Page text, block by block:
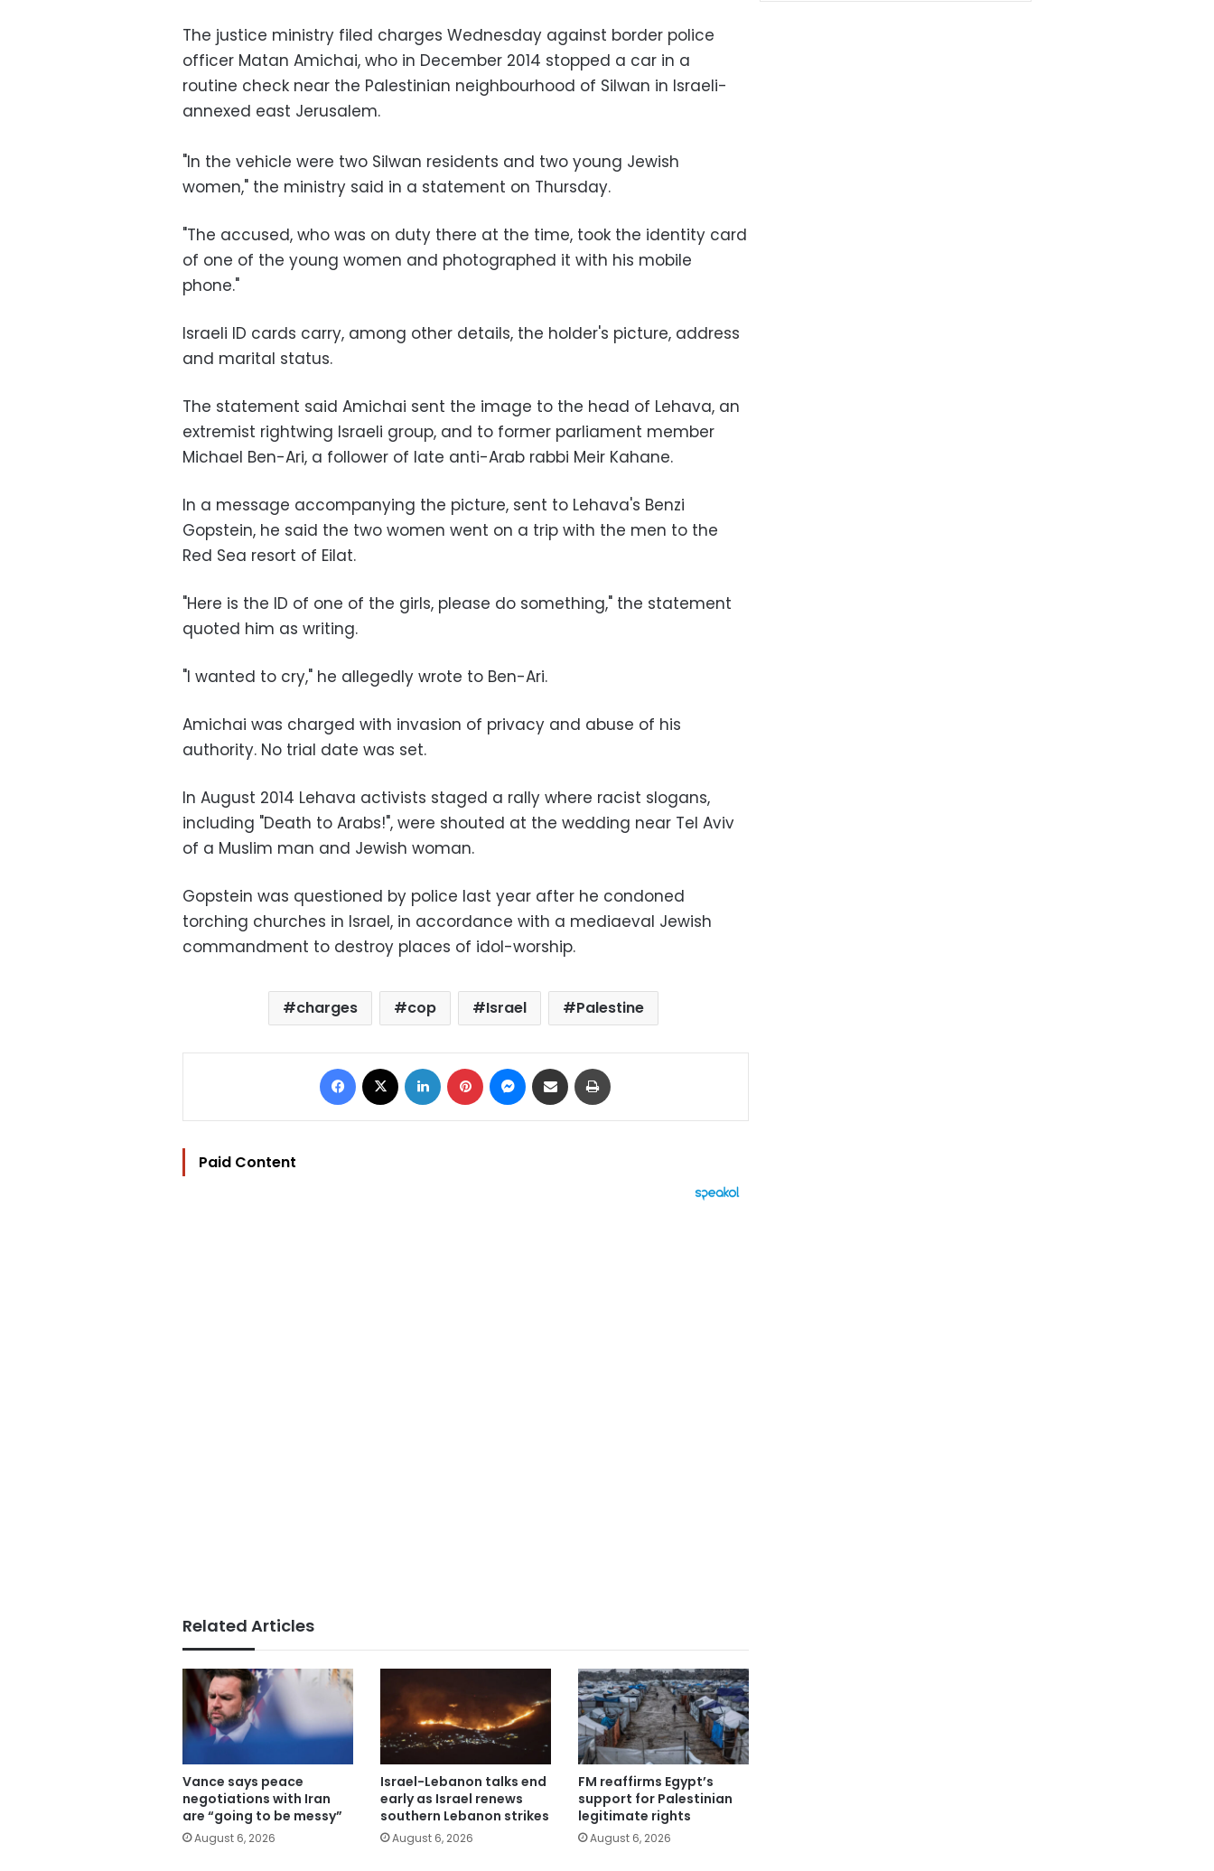
The justice ministry filed charges Wednesday against border police
officer Matan Amichai, who in December 2014 stopped a car in a
routine check near the Palestinian neighbourhood of Silwan in Israeli-
annexed east Jerusalem.
"In the vehicle were two Silwan residents and two young Jewish
women," the ministry said in a statement on Thursday.
"The accused, who was on duty there at the time, took the identity card
of one of the young women and photographed it with his mobile
phone."
Israeli ID cards carry, among other details, the holder's picture, address
and marital status.
The statement said Amichai sent the image to the head of Lehava, an
extremist rightwing Israeli group, and to former parliament member
Michael Ben-Ari, a follower of late anti-Arab rabbi Meir Kahane.
In a message accompanying the picture, sent to Lehava's Benzi
Gopstein, he said the two women went on a trip with the men to the
Red Sea resort of Eilat.
"Here is the ID of one of the girls, please do something," the statement
quoted him as writing.
"I wanted to cry," he allegedly wrote to Ben-Ari.
Amichai was charged with invasion of privacy and abuse of his
authority. No trial date was set.
In August 2014 Lehava activists staged a rally where racist slogans,
including "Death to Arabs!", were shouted at the wedding near Tel Aviv
of a Muslim man and Jewish woman.
Gopstein was questioned by police last year after he condoned
torching churches in Israel, in accordance with a mediaeval Jewish
commandment to destroy places of idol-worship.
charges cop Israel Palestine
Facebook LinkedIn Pinterest Messenger
Share via Email
Paid Content
Related Articles
Vance says peace
negotiations with Iran
are “going to be messy”
August 6, 2026
Israel-Lebanon talks end
early as Israel renews
southern Lebanon strikes
August 6, 2026
FM reaffirms Egypt’s
support for Palestinian
legitimate rights
August 6, 2026